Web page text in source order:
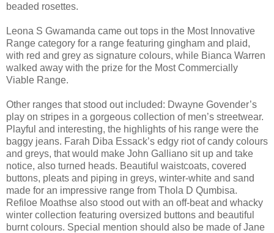
beaded rosettes.
Leona S Gwamanda came out tops in the Most Innovative
Range category for a range featuring gingham and plaid,
with red and grey as signature colours, while Bianca Warren
walked away with the prize for the Most Commercially
Viable Range.
Other ranges that stood out included: Dwayne Govender’s
play on stripes in a gorgeous collection of men’s streetwear.
Playful and interesting, the highlights of his range were the
baggy jeans. Farah Diba Essack’s edgy riot of candy colours
and greys, that would make John Galliano sit up and take
notice, also turned heads. Beautiful waistcoats, covered
buttons, pleats and piping in greys, winter-white and sand
made for an impressive range from Thola D Qumbisa.
Refiloe Moathse also stood out with an off-beat and whacky
winter collection featuring oversized buttons and beautiful
burnt colours. Special mention should also be made of Jane